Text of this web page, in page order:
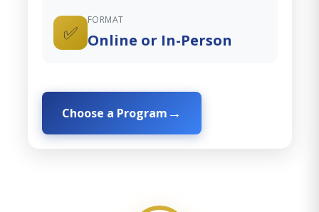
✅
FORMAT
Online or In-Person
Choose a Program